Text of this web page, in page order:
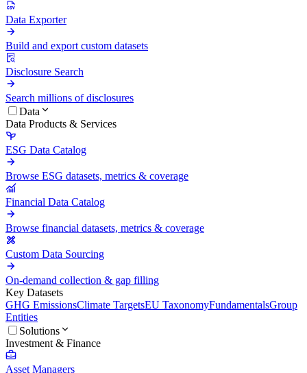
Data Exporter
Build and export custom datasets
Disclosure Search
Search millions of disclosures
Data
Data Products & Services
ESG Data Catalog
Browse ESG datasets, metrics & coverage
Financial Data Catalog
Browse financial datasets, metrics & coverage
Custom Data Sourcing
On-demand collection & gap filling
Key Datasets
GHG EmissionsClimate TargetsEU TaxonomyFundamentalsGroup
Entities
Solutions
Investment & Finance
Asset Managers